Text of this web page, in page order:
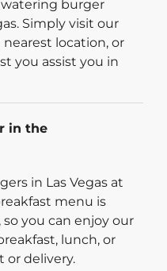
burger
Simply visit our
location, or
you assist you in
in the
in Las Vegas at
menu is
so you can enjoy our
lunch, or
or delivery.